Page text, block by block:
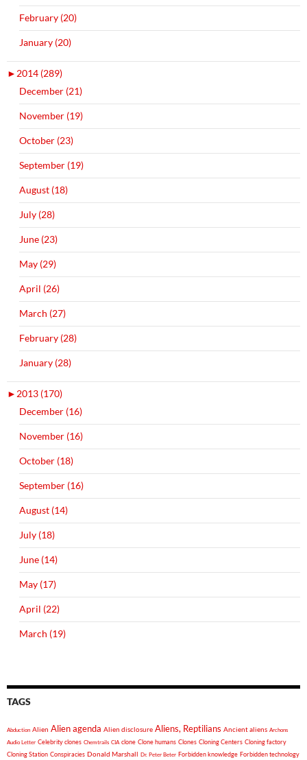
February (20)
January (20)
► 2014 (289)
December (21)
November (19)
October (23)
September (19)
August (18)
July (28)
June (23)
May (29)
April (26)
March (27)
February (28)
January (28)
► 2013 (170)
December (16)
November (16)
October (18)
September (16)
August (14)
July (18)
June (14)
May (17)
April (22)
March (19)
TAGS
Abduction Alien Alien agenda Alien disclosure Aliens, Reptilians Ancient aliens Archons
Audio Letter Celebrity clones Chemtrails CIA clone Clone humans Clones Cloning Centers Cloning factory
Cloning Station Conspiracies Donald Marshall Dr. Peter Beter Forbidden knowledge Forbidden technology